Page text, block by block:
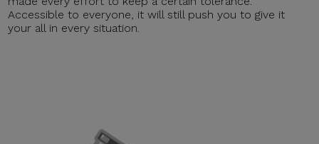
Accessible to everyone, it will still push you to give it
your all in every situation.